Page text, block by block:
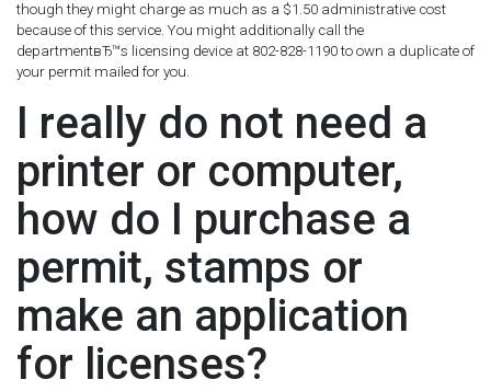
though they might charge as much as a $1.50 administrative cost
because of this service. You might additionally call the
departmentвЂ™s licensing device at 802-828-1190 to own a duplicate of
your permit mailed for you.
I really do not need a
printer or computer,
how do I purchase a
permit, stamps or
make an application
for licenses?